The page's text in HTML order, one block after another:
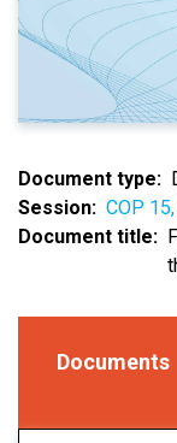
Document type
Session
COP
Document title
Documents